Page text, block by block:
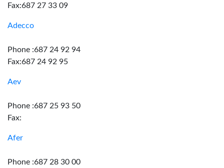
Fax:687 27 33 09
Adecco
Phone :687 24 92 94
Fax:687 24 92 95
Aev
Phone :687 25 93 50
Fax:
Afer
Phone :687 28 30 00